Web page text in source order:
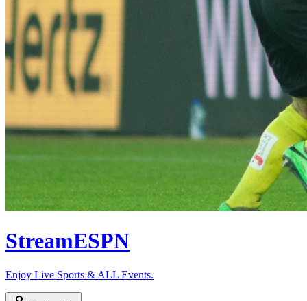
StreamESPN
Enjoy Live Sports & ALL Events.